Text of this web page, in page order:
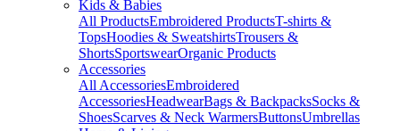
Kids & Babies
All ProductsEmbroidered ProductsT-shirts &
TopsHoodies & SweatshirtsTrousers &
ShortsSportswearOrganic Products
Accessories
All AccessoriesEmbroidered
AccessoriesHeadwearBags & BackpacksSocks &
ShoesScarves & Neck WarmersButtonsUmbrellas